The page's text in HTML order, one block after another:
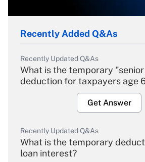
Recently Added Q&As
Recently Updated Q&As
What is the temporary
deduction for taxpayers age
Get Answer
Recently Updated Q&As
What is the temporary
loan interest?